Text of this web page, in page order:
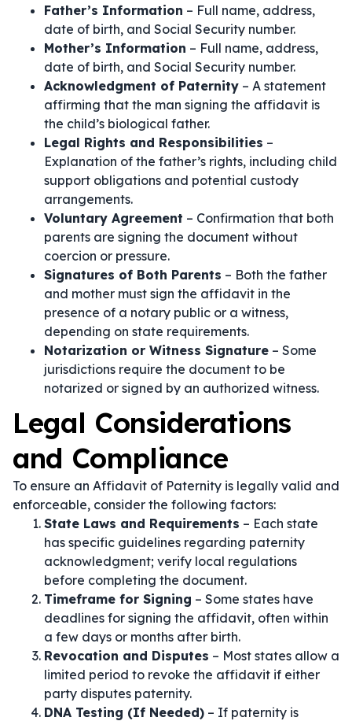
Father’s Information – Full name, address,
date of birth, and Social Security number.
Mother’s Information – Full name, address,
date of birth, and Social Security number.
Acknowledgment of Paternity – A statement
affirming that the man signing the affidavit is
the child’s biological father.
Legal Rights and Responsibilities –
Explanation of the father’s rights, including child
support obligations and potential custody
arrangements.
Voluntary Agreement – Confirmation that both
parents are signing the document without
coercion or pressure.
Signatures of Both Parents – Both the father
and mother must sign the affidavit in the
presence of a notary public or a witness,
depending on state requirements.
Notarization or Witness Signature – Some
jurisdictions require the document to be
notarized or signed by an authorized witness.
Legal Considerations
and Compliance
To ensure an Affidavit of Paternity is legally valid and
enforceable, consider the following factors:
State Laws and Requirements – Each state
has specific guidelines regarding paternity
acknowledgment; verify local regulations
before completing the document.
Timeframe for Signing – Some states have
deadlines for signing the affidavit, often within
a few days or months after birth.
Revocation and Disputes – Most states allow a
limited period to revoke the affidavit if either
party disputes paternity.
DNA Testing (If Needed) – If paternity is